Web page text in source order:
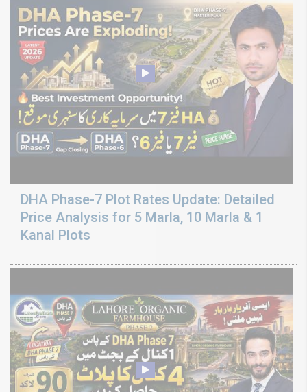
DHA Phase-7 Plot Rates Update: Detailed
Price Analysis for 5 Marla, 10 Marla & 1
Kanal Plots